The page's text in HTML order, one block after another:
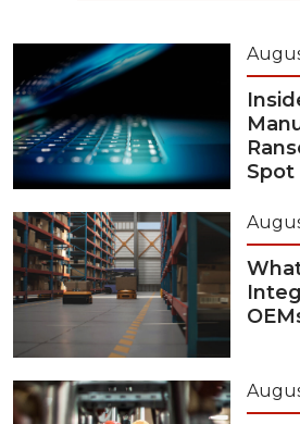
Spot